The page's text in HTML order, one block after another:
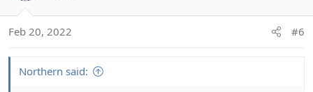
n
Feb 20, 2022 #6
Northern said: